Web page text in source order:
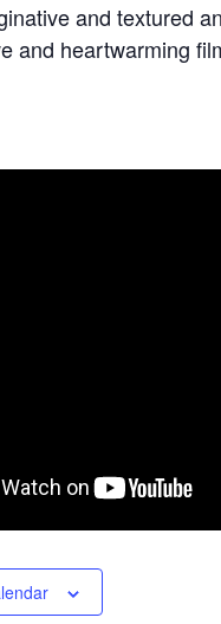
and textured
and heartwarming